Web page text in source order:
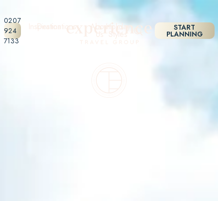
0207
924
7133
Destinations Holiday
Styles
Inspiration About
Us
START
PLANNING